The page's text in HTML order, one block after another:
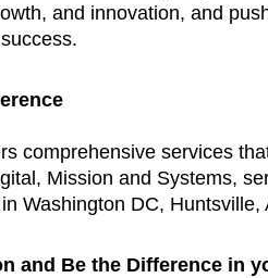
and innovation, and
comprehensive services
Mission and Systems,
Washington DC,
and Be the Difference in